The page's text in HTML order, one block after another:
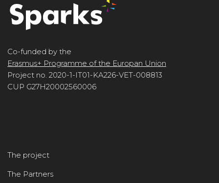
Co-funded by the
Erasmus+ Programme of the Europan Union
Project no. 2020-1-IT01-KA226-VET-008813
CUP G27H20002560006
The project
The Partners